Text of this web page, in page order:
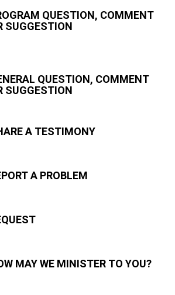
QUESTION, COMMENT
SUGGESTION
QUESTION, COMMENT
SUGGESTION
A TESTIMONY
A PROBLEM
MAY WE MINISTER TO YOU?